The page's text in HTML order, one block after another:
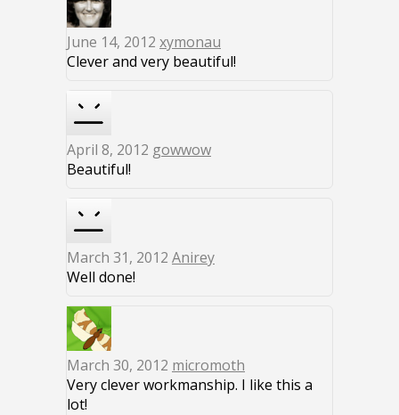
June 14, 2012 xymonau
Clever and very beautiful!
April 8, 2012 gowwow
Beautiful!
March 31, 2012 Anirey
Well done!
March 30, 2012 micromoth
Very clever workmanship. I like this a
lot!